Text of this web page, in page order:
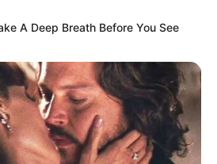
A Deep Breath Before You See